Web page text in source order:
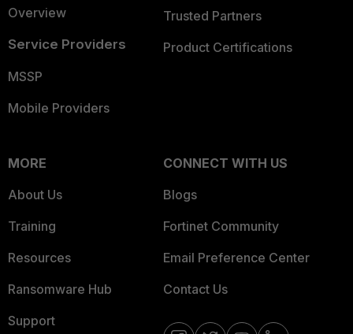
Overview
Service Providers
MSSP
Mobile Providers
Trusted Partners
Product Certifications
MORE
About Us
Training
Resources
Ransomware Hub
Support
CONNECT WITH US
Blogs
Fortinet Community
Email Preference Center
Contact Us